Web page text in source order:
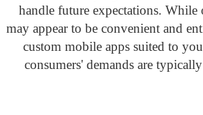
handle future expectations. While
may appear to be convenient and
custom mobile apps suited to
consumers' demands are